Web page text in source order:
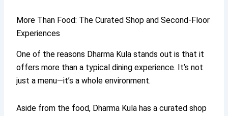
More Than Food: The Curated Shop and Second-Floor
Experiences
One of the reasons Dharma Kula stands out is that it
offers more than a typical dining experience. It’s not
just a menu—it’s a whole environment.
Aside from the food, Dharma Kula has a curated shop